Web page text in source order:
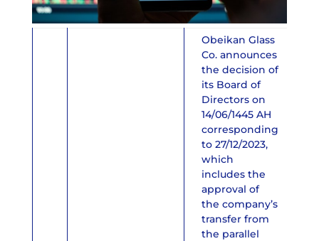
Obeikan Glass
Co. announces
the decision of
its Board of
Directors on
14/06/1445 AH
corresponding
to 27/12/2023,
which
includes the
approval of
the company’s
transfer from
the parallel